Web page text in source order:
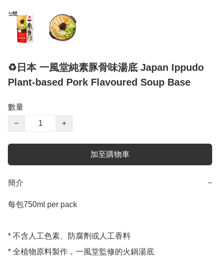
♻️日本 一風堂純素豚骨味湯底 Japan Ippudo
Plant-based Pork Flavoured Soup Base
數量
−
+
加至購物車
簡介 −
每包750ml per pack
* 不含人工色素、防腐劑或人工香料
* 全植物原料製作，一風堂監修的火鍋湯底